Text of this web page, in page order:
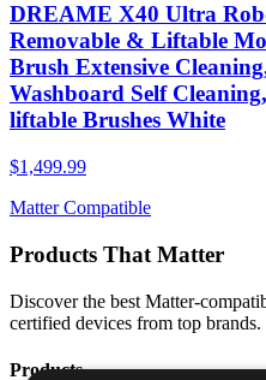
DREAME X40 Ultra
Removable & Liftable
Brush Extensive
Washboard Self
liftable Brushes White
$1,499.99
Matter Compatible
Products That Matter
Discover the best Matter-
certified devices from top brands.
Products